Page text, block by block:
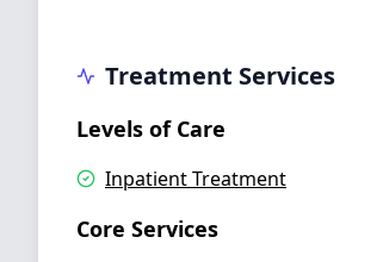
Treatment Services
Levels of Care
Inpatient Treatment
Core Services